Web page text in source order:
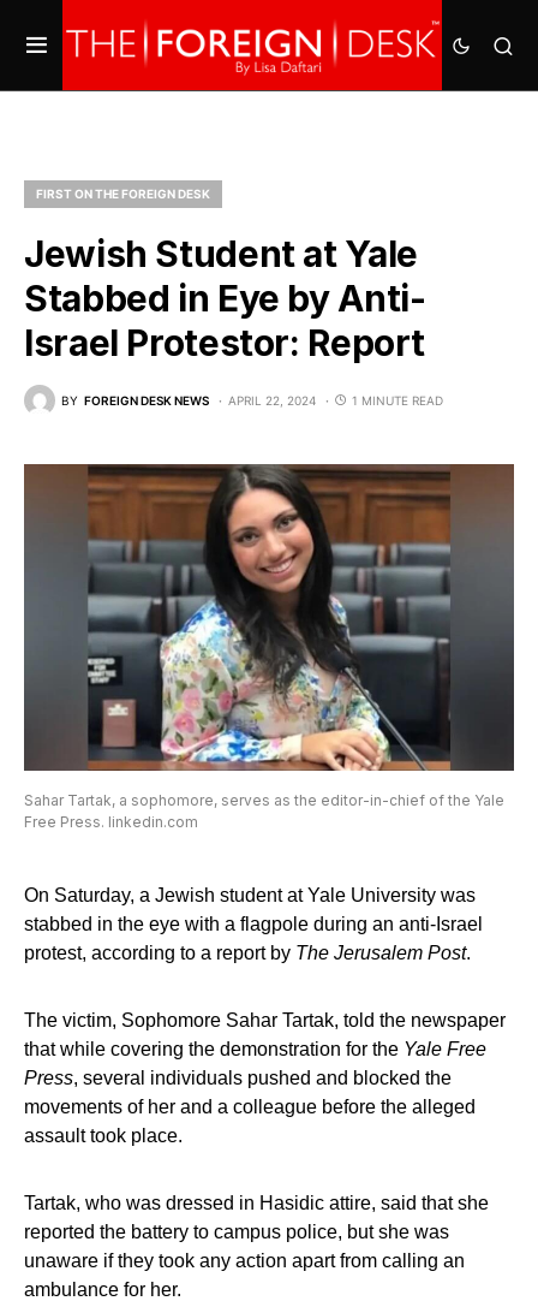
FIRST ON THE FOREIGN DESK
Jewish Student at Yale
Stabbed in Eye by Anti-
Israel Protestor: Report
BY FOREIGN DESK NEWS APRIL 22, 2024 1 MINUTE READ
Sahar Tartak, a sophomore, serves as the editor-in-chief of the Yale
Free Press. linkedin.com
On Saturday, a Jewish student at Yale University was
stabbed in the eye with a flagpole during an anti-Israel
protest, according to a report by The Jerusalem Post.
The victim, Sophomore Sahar Tartak, told the newspaper
that while covering the demonstration for the Yale Free
Press, several individuals pushed and blocked the
movements of her and a colleague before the alleged
assault took place.
Tartak, who was dressed in Hasidic attire, said that she
reported the battery to campus police, but she was
unaware if they took any action apart from calling an
ambulance for her.